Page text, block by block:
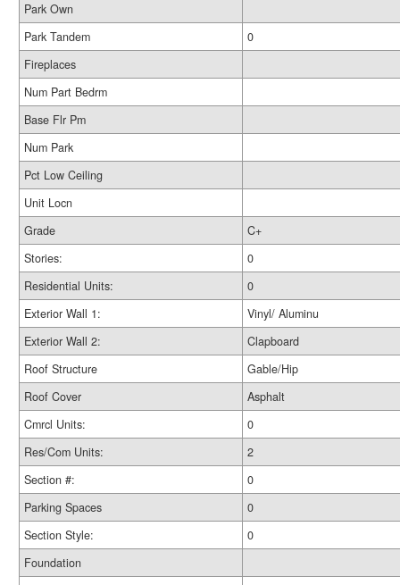
Park Own
Park Tandem
0
Fireplaces
Num Part Bedrm
Base Flr Pm
Num Park
Pct Low Ceiling
Unit Locn
Grade
C+
Stories:
0
Residential Units:
0
Exterior Wall 1:
Vinyl/ Aluminu
Exterior Wall 2:
Clapboard
Roof Structure
Gable/Hip
Roof Cover
Asphalt
Cmrcl Units:
0
Res/Com Units:
2
Section #:
0
Parking Spaces
0
Section Style:
0
Foundation